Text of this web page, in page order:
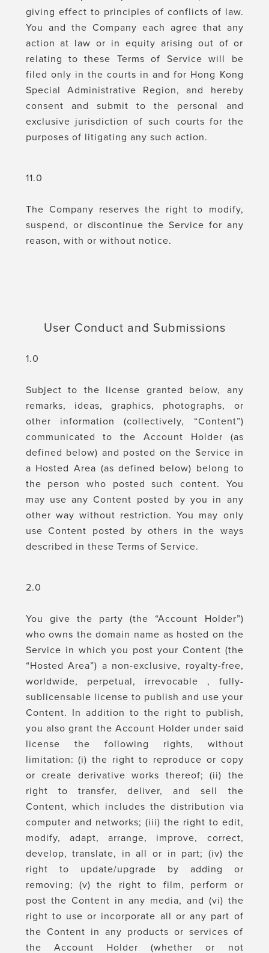
giving effect to principles of conflicts of law.
You and the Company each agree that any
action at law or in equity arising out of or
relating to these Terms of Service will be
filed only in the courts in and for Hong Kong
Special Administrative Region, and hereby
consent and submit to the personal and
exclusive jurisdiction of such courts for the
purposes of litigating any such action.
11.0
The Company reserves the right to modify,
suspend, or discontinue the Service for any
reason, with or without notice.
User Conduct and Submissions
1.0
Subject to the license granted below, any
remarks, ideas, graphics, photographs, or
other information (collectively, “Content”)
communicated to the Account Holder (as
defined below) and posted on the Service in
a Hosted Area (as defined below) belong to
the person who posted such content. You
may use any Content posted by you in any
other way without restriction. You may only
use Content posted by others in the ways
described in these Terms of Service.
2.0
You give the party (the “Account Holder”)
who owns the domain name as hosted on the
Service in which you post your Content (the
“Hosted Area”) a non-exclusive, royalty-free,
worldwide, perpetual, irrevocable , fully-
sublicensable license to publish and use your
Content. In addition to the right to publish,
you also grant the Account Holder under said
license the following rights, without
limitation: (i) the right to reproduce or copy
or create derivative works thereof; (ii) the
right to transfer, deliver, and sell the
Content, which includes the distribution via
computer and networks; (iii) the right to edit,
modify, adapt, arrange, improve, correct,
develop, translate, in all or in part; (iv) the
right to update/upgrade by adding or
removing; (v) the right to film, perform or
post the Content in any media, and (vi) the
right to use or incorporate all or any part of
the Content in any products or services of
the Account Holder (whether or not